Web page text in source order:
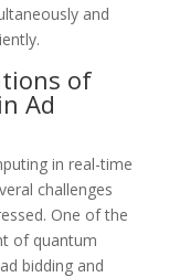
and
of
Ad
in real-time
challenges
One of the
of quantum
bidding and